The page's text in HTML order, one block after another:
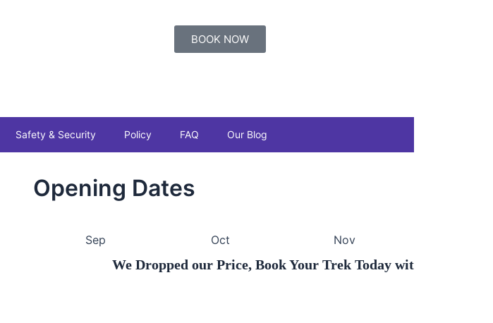
BOOK NOW
Safety & Security Policy FAQ Our Blog
Opening Dates
Sep Oct Nov
We Dropped our Price, Book Your Trek Today with Hello Hikers.